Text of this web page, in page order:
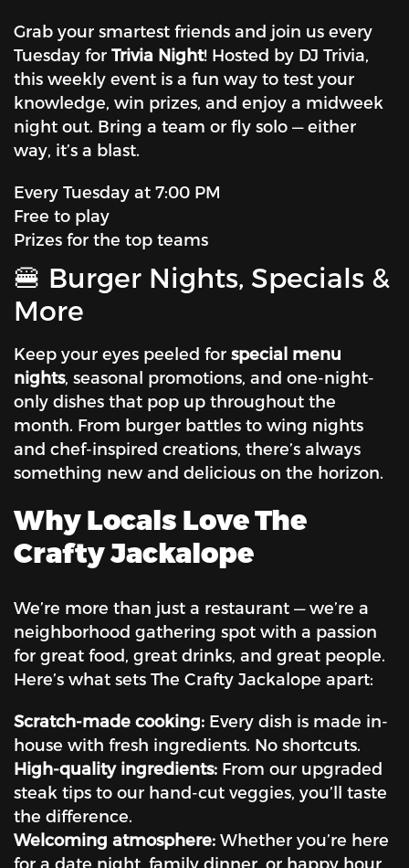
Grab your smartest friends and join us every
Tuesday for Trivia Night! Hosted by DJ Trivia,
this weekly event is a fun way to test your
knowledge, win prizes, and enjoy a midweek
night out. Bring a team or fly solo — either
way, it’s a blast.
Every Tuesday at 7:00 PM
Free to play
Prizes for the top teams
🍔 Burger Nights, Specials &
More
Keep your eyes peeled for special menu
nights, seasonal promotions, and one-night-
only dishes that pop up throughout the
month. From burger battles to wing nights
and chef-inspired creations, there’s always
something new and delicious on the horizon.
Why Locals Love The
Crafty Jackalope
We’re more than just a restaurant — we’re a
neighborhood gathering spot with a passion
for great food, great drinks, and great people.
Here’s what sets The Crafty Jackalope apart:
Scratch-made cooking: Every dish is made in-
house with fresh ingredients. No shortcuts.
High-quality ingredients: From our upgraded
steak tips to our hand-cut veggies, you’ll taste
the difference.
Welcoming atmosphere: Whether you’re here
for a date night, family dinner, or happy hour,